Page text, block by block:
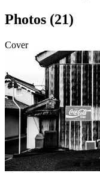
Photos (21)
Cover